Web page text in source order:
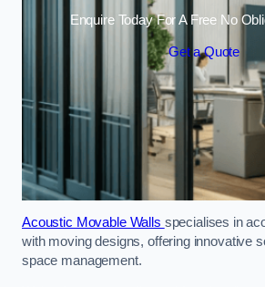
Enquire Today For A Free No
Get a Quote
Acoustic Movable Walls specialises in
with moving designs, offering innovative
space management.